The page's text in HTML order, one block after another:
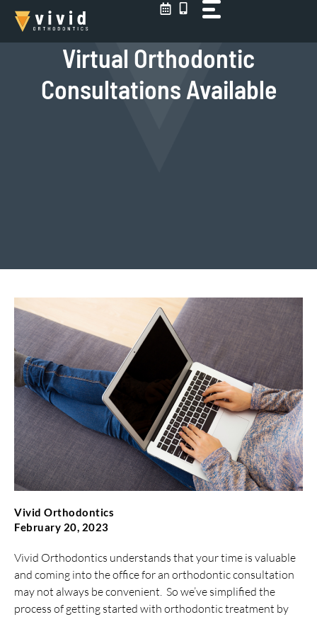
Skip
content
Virtual Orthodontic
Consultations Available
Vivid Orthodontics
February 20, 2023
Vivid Orthodontics understands that your time is valuable
and coming into the office for an orthodontic consultation
may not always be convenient. So we’ve simplified the
process of getting started with orthodontic treatment by